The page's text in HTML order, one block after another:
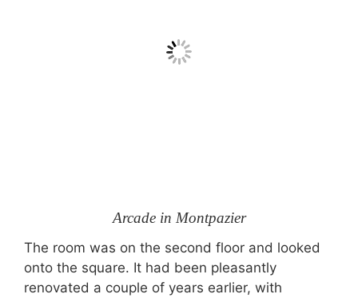
Arcade in Montpazier
The room was on the second floor and looked
onto the square. It had been pleasantly
renovated a couple of years earlier, with